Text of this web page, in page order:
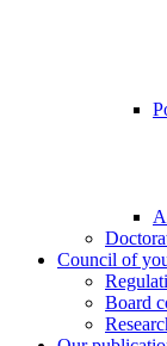
Council of
Board